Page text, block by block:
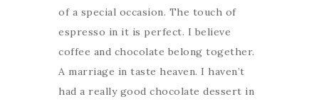
of a special occasion. The touch of
espresso in it is perfect. I believe
coffee and chocolate belong together.
A marriage in taste heaven. I haven’t
had a really good chocolate dessert in